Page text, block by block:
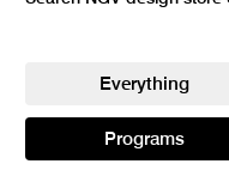
Everything
Programs